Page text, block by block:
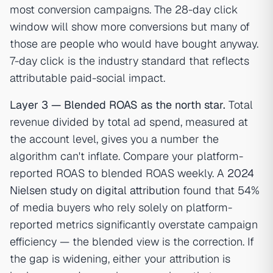
most conversion campaigns. The 28-day click
window will show more conversions but many of
those are people who would have bought anyway.
7-day click is the industry standard that reflects
attributable paid-social impact.
Layer 3 — Blended ROAS as the north star. Total
revenue divided by total ad spend, measured at
the account level, gives you a number the
algorithm can't inflate. Compare your platform-
reported ROAS to blended ROAS weekly. A 2024
Nielsen study on digital attribution found that 54%
of media buyers who rely solely on platform-
reported metrics significantly overstate campaign
efficiency — the blended view is the correction. If
the gap is widening, either your attribution is